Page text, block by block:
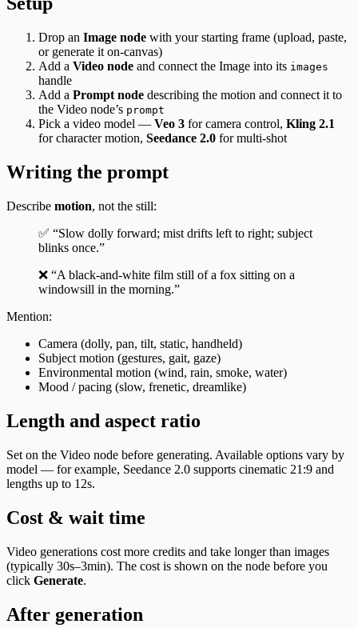
Drop an Image node with your starting frame (upload, paste,
or generate it on-canvas)
Add a Video node and connect the Image into its images
handle
Add a Prompt node describing the motion and connect it to
the Video node’s prompt
Pick a video model — Veo 3 for camera control, Kling 2.1
for character motion, Seedance 2.0 for multi-shot
Writing the prompt
Describe motion, not the still:
✅ “Slow dolly forward; mist drifts left to right; subject
blinks once.”
❌ “A black-and-white film still of a fox sitting on a
windowsill in the morning.”
Mention:
Camera (dolly, pan, tilt, static, handheld)
Subject motion (gestures, gait, gaze)
Environmental motion (wind, rain, smoke, water)
Mood / pacing (slow, frenetic, dreamlike)
Length and aspect ratio
Set on the Video node before generating. Available options vary by
model — for example, Seedance 2.0 supports cinematic 21:9 and
lengths up to 12s.
Cost & wait time
Video generations cost more credits and take longer than images
(typically 30s–3min). The cost is shown on the node before you
click Generate.
After generation